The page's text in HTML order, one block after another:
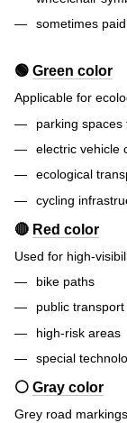
sometimes
🟢 Green color
Applicable for
parking
electric vehicle
ecological
cycling
🔴 Red color
Used for high-
bike paths
public
high-risk areas
special
⚪ Gray color
Grey road